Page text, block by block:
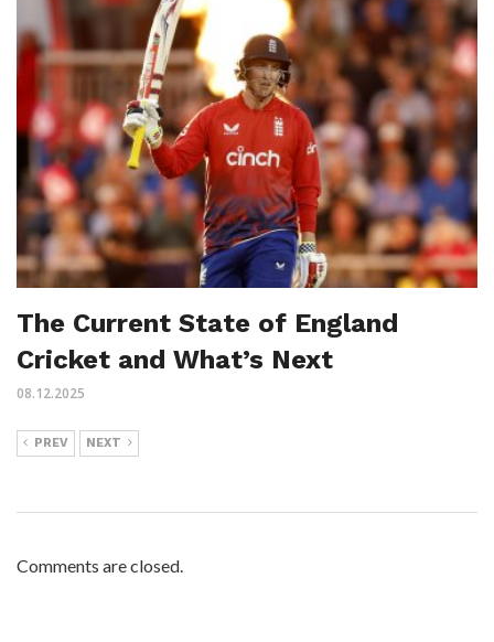
The Current State of England
Cricket and What’s Next
08.12.2025
PREV NEXT
Comments are closed.